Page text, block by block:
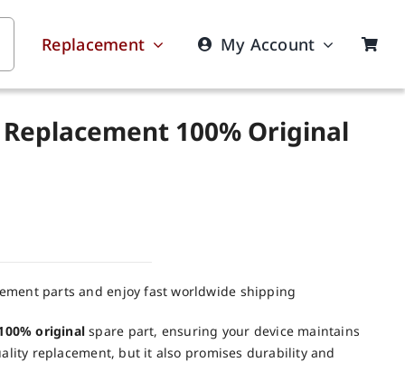
Replacement My Account
100% Original
parts and enjoy fast worldwide shipping
original spare part, ensuring your device maintains
replacement, but it also promises durability and